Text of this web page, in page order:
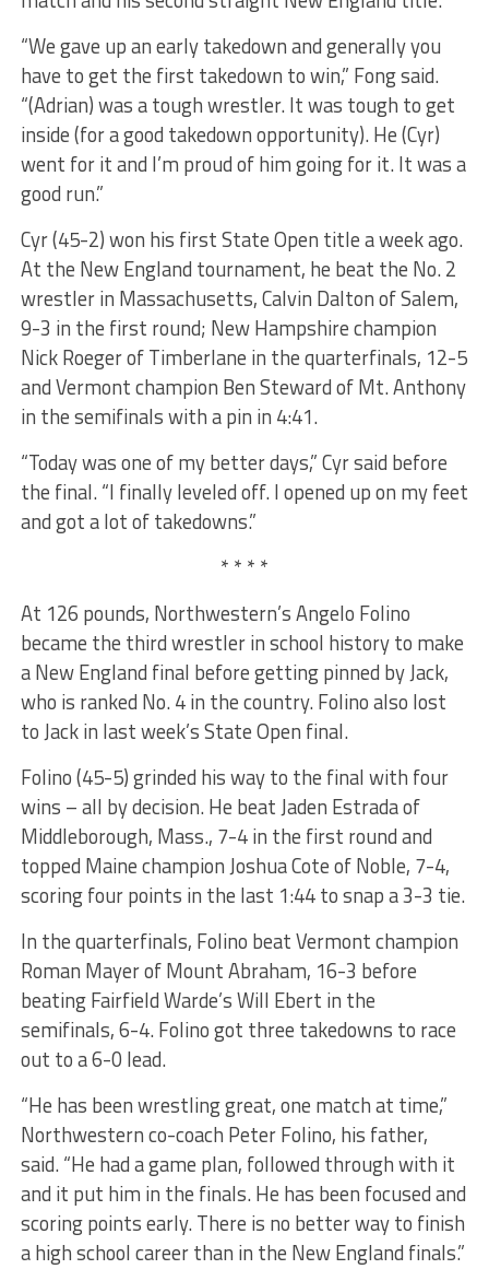
“We gave up an early takedown and generally you
have to get the first takedown to win,” Fong said.
“(Adrian) was a tough wrestler. It was tough to get
inside (for a good takedown opportunity). He (Cyr)
went for it and I’m proud of him going for it. It was a
good run.”
Cyr (45-2) won his first State Open title a week ago.
At the New England tournament, he beat the No. 2
wrestler in Massachusetts, Calvin Dalton of Salem,
9-3 in the first round; New Hampshire champion
Nick Roeger of Timberlane in the quarterfinals, 12-5
and Vermont champion Ben Steward of Mt. Anthony
in the semifinals with a pin in 4:41.
“Today was one of my better days,” Cyr said before
the final. “I finally leveled off. I opened up on my feet
and got a lot of takedowns.”
* * * *
At 126 pounds, Northwestern’s Angelo Folino
became the third wrestler in school history to make
a New England final before getting pinned by Jack,
who is ranked No. 4 in the country. Folino also lost
to Jack in last week’s State Open final.
Folino (45-5) grinded his way to the final with four
wins – all by decision. He beat Jaden Estrada of
Middleborough, Mass., 7-4 in the first round and
topped Maine champion Joshua Cote of Noble, 7-4,
scoring four points in the last 1:44 to snap a 3-3 tie.
In the quarterfinals, Folino beat Vermont champion
Roman Mayer of Mount Abraham, 16-3 before
beating Fairfield Warde’s Will Ebert in the
semifinals, 6-4. Folino got three takedowns to race
out to a 6-0 lead.
“He has been wrestling great, one match at time,”
Northwestern co-coach Peter Folino, his father,
said. “He had a game plan, followed through with it
and it put him in the finals. He has been focused and
scoring points early. There is no better way to finish
a high school career than in the New England finals.”